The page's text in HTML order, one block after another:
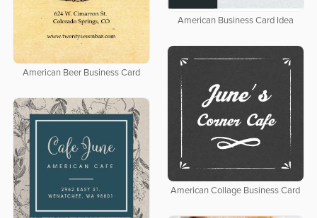
American Beer Business Card
American Business Card Idea
American Collage Business Card